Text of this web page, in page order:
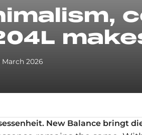
March 2026
New Balance bringt